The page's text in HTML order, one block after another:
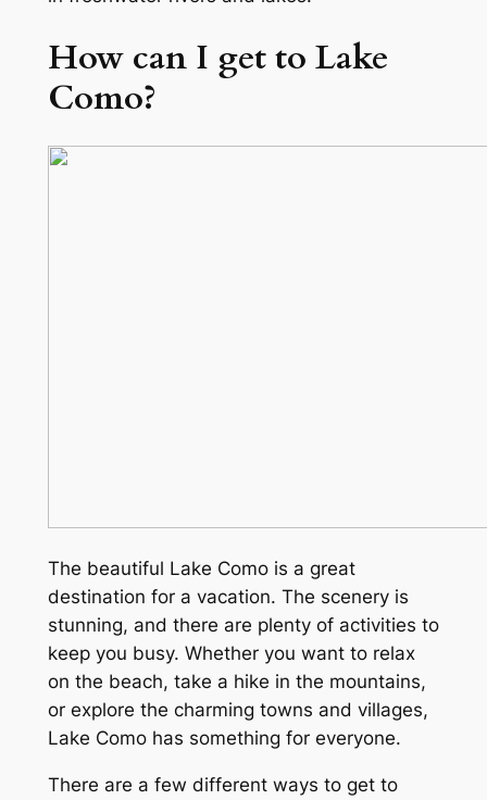
How can I get to Lake
Como?
The beautiful Lake Como is a great
destination for a vacation. The scenery is
stunning, and there are plenty of activities to
keep you busy. Whether you want to relax
on the beach, take a hike in the mountains,
or explore the charming towns and villages,
Lake Como has something for everyone.
There are a few different ways to get to